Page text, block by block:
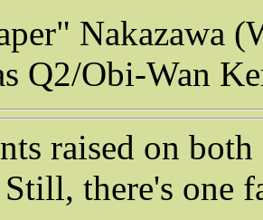
Nakazawa
Q2/Obi-Wan
raised on
there's one